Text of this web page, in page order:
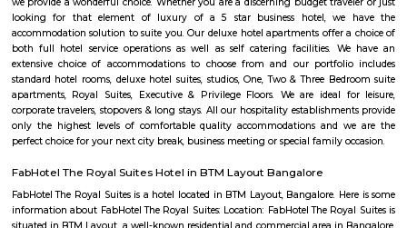
centrally located apartments with a quick commute to all parts of the
BNGV Mystic Premier Hotel
Situated in Bangalore, 2.5 km from Forum Mall, Koramangala,
Premier Hotel features accommodation with a fitness centre, free
garden and a terrace. Among the facilities of this property are a
service and a 24-hour front desk, along with free WiFi. Guests can have a
bar. At the hotel rooms are fitted with air conditioning, a desk, a
Premier Hotel provides some rooms with pool views, and the rooms
the accommodation the rooms are equipped with a seating area.